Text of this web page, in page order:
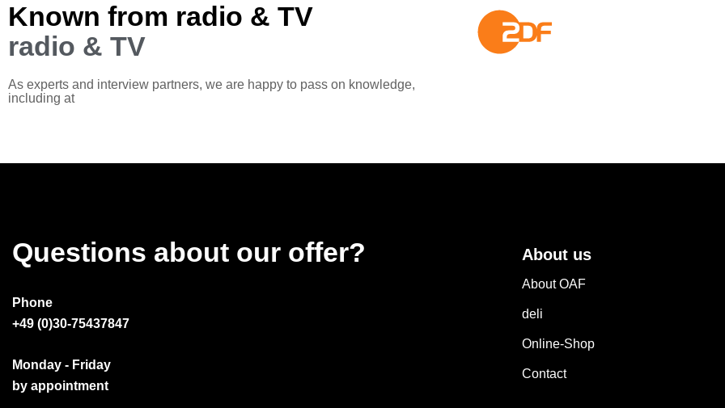
Known from radio & TV
radio & TV
As experts and interview partners, we are happy to pass on knowledge,
including at
Questions about our offer?
Phone
+49 (0)30-75437847
Monday - Friday
by appointment
About us
About OAF
deli
Online-Shop
Contact